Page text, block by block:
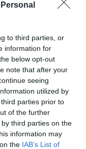
to third parties, or
information for
below opt-out
note that after your
seeing
utilized by
parties prior to
of the further
third parties on the
information may
the IAB’s List of
button, a
tray over the
the curved
Cockpit instrument
system.